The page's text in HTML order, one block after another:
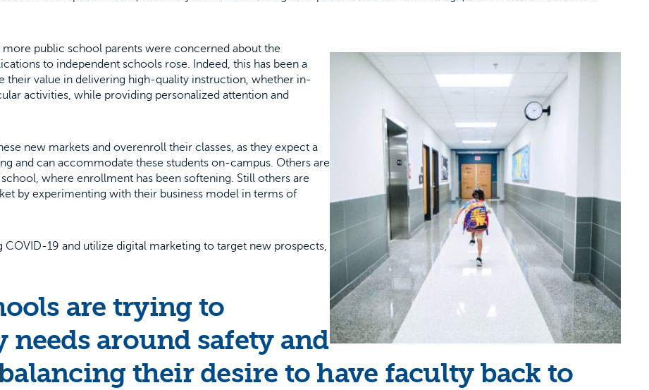
public school parents were concerned about the
to independent schools rose. Indeed, this has been a
their value in delivering high-quality instruction, whether in-
activities, while providing personalized attention and
new markets and overenroll their classes, as they expect a
and can accommodate these students on-campus. Others are
where enrollment has been softening. Still others are
by experimenting with their business model in terms of
19 and utilize digital marketing to target new prospects,
are trying to
around safety and
their desire to have faculty back to